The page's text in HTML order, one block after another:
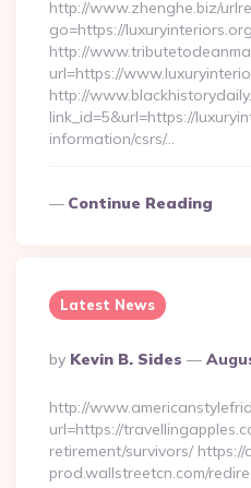
http://www.zhenghe.biz/
go=https://luxuryinteriors.org
http://
url=https://
http://
link_id=5&url=https://
information/csrs/…
Continue Reading
Latest News
Posted
By
By Kevin B. Sides
http://
url=https://
retirement/survivors/ https://
prod.wallstreetcn.com/